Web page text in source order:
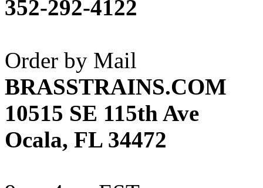
ATL/ADACH
ATL/ASAHI
ATL/KAT (0)
ATL/KAWAI (0)
ATL/NAKAY (0)
ATL/SONO (0)
ATL/TETSU
352-292-4122
Order by Mail
BRASSTRAINS.COM
10515 SE 115th Ave
Ocala, FL 34472